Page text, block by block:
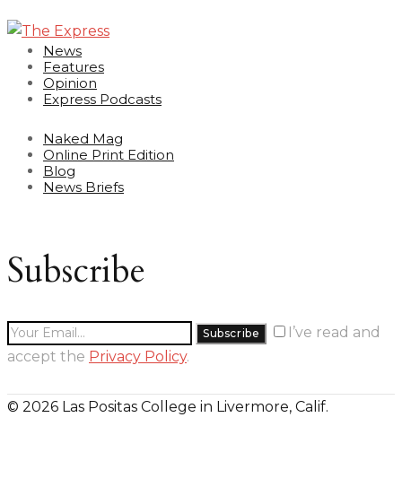
News
Features
Opinion
Express Podcasts
Naked Mag
Online Print Edition
Blog
News Briefs
Subscribe
I’ve read and
accept the Privacy Policy.
© 2026 Las Positas College in Livermore, Calif.